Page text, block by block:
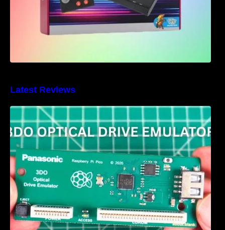
Latest Reviews
3DO Optical Drive Emulator Review